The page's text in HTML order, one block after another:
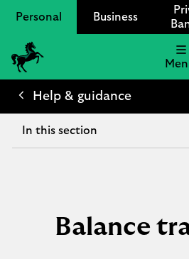
Personal Business
Lloyds
BankHelp & guidance
In this section
Balance